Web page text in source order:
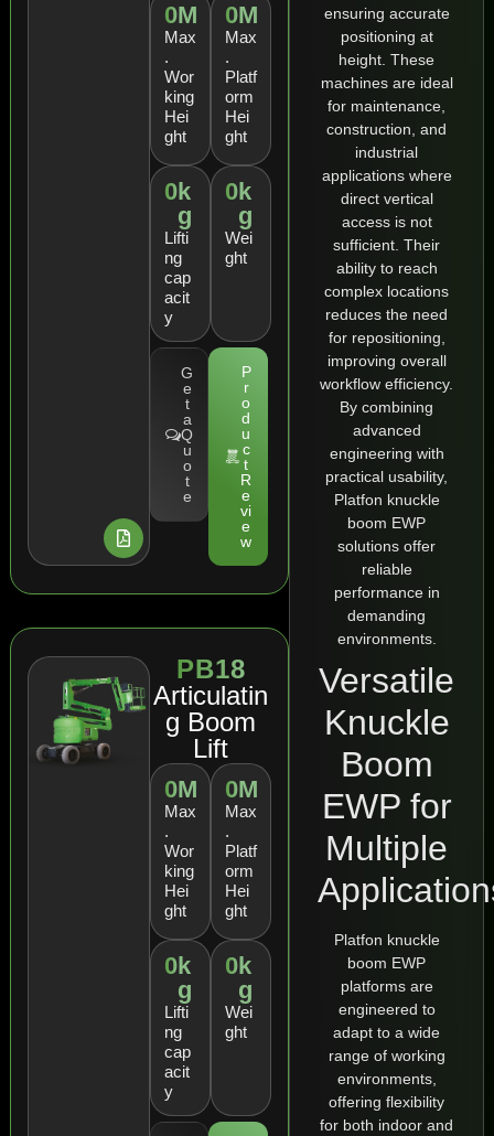
0M
Max
.
Wor
king
Hei
ght
0M
Max
.
Platf
orm
Hei
ght
0k
g
Lifti
ng
cap
acit
y
0k
g
Wei
ght
G
e
t
a
Q
u
o
t
e
P
r
o
d
u
c
t
R
e
vi
e
w
PB18
Articulatin
g Boom
Lift
0M
Max
.
Wor
king
Hei
ght
0M
Max
.
Platf
orm
Hei
ght
0k
g
Lifti
ng
cap
acit
y
0k
g
Wei
ght
ensuring accurate
positioning at
height. These
machines are ideal
for maintenance,
construction, and
industrial
applications where
direct vertical
access is not
sufficient. Their
ability to reach
complex locations
reduces the need
for repositioning,
improving overall
workflow efficiency.
By combining
advanced
engineering with
practical usability,
Platfon knuckle
boom EWP
solutions offer
reliable
performance in
demanding
environments.
Versatile
Knuckle
Boom
EWP for
Multiple
Platfon knuckle
boom EWP
platforms are
engineered to
adapt to a wide
range of working
environments,
offering flexibility
for both indoor and